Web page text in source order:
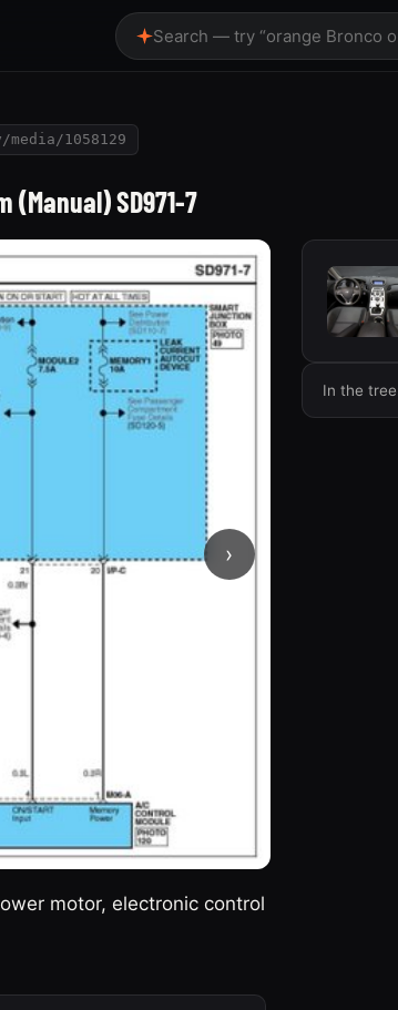
Search — try “orange Bronco
1058129
(Manual) SD971-7
›
motor, electronic control
In the